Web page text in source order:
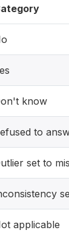
know
to
set to
applicable